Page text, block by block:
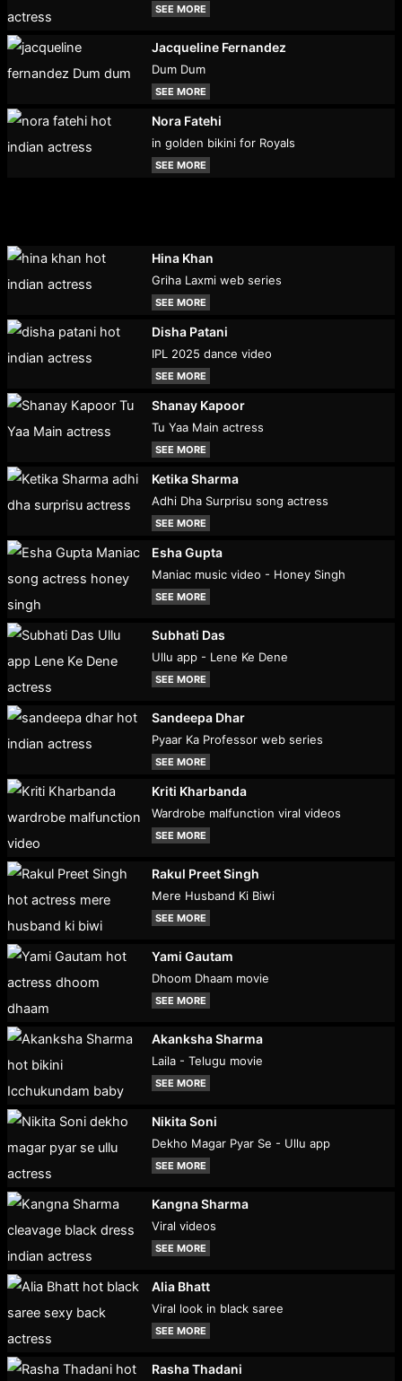
SEE MORE
Jacqueline Fernandez
Dum Dum
SEE MORE
Nora Fatehi
in golden bikini for Royals
SEE MORE
Hina Khan
Griha Laxmi web series
SEE MORE
Disha Patani
IPL 2025 dance video
SEE MORE
Shanay Kapoor
Tu Yaa Main actress
SEE MORE
Ketika Sharma
Adhi Dha Surprisu song actress
SEE MORE
Esha Gupta
Maniac music video - Honey Singh
SEE MORE
Subhati Das
Ullu app - Lene Ke Dene
SEE MORE
Sandeepa Dhar
Pyaar Ka Professor web series
SEE MORE
Kriti Kharbanda
Wardrobe malfunction viral videos
SEE MORE
Rakul Preet Singh
Mere Husband Ki Biwi
SEE MORE
Yami Gautam
Dhoom Dhaam movie
SEE MORE
Akanksha Sharma
Laila - Telugu movie
SEE MORE
Nikita Soni
Dekho Magar Pyar Se - Ullu app
SEE MORE
Kangna Sharma
Viral videos
SEE MORE
Alia Bhatt
Viral look in black saree
SEE MORE
Rasha Thadani